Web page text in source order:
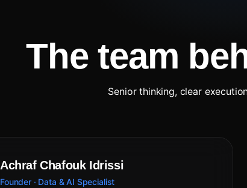
The team
Senior thinking, clear
Achraf Chafouk Idrissi
Founder · Data & AI Specialist